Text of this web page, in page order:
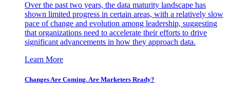
Over the past two years, the data maturity landscape has
shown limited progress in certain areas, with a relatively slow
pace of change and evolution among leadership, suggesting
that organizations need to accelerate their efforts to drive
significant advancements in how they approach data.
Learn More
Changes Are Coming. Are Marketers Ready?